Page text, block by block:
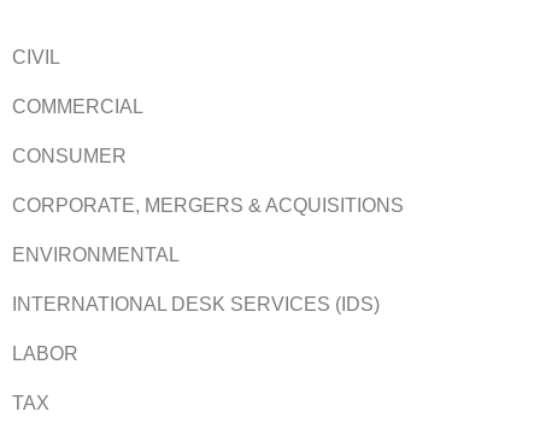
CIVIL
COMMERCIAL
CONSUMER
CORPORATE, MERGERS & ACQUISITIONS
ENVIRONMENTAL
INTERNATIONAL DESK SERVICES (IDS)
LABOR
TAX